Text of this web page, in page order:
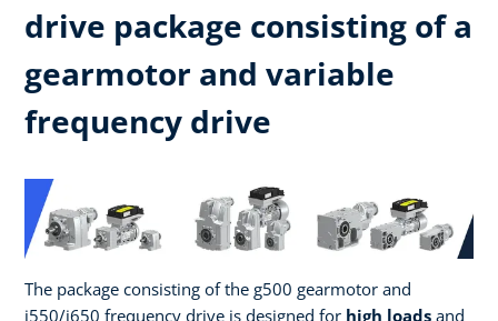
drive package consisting of a
gearmotor and variable
frequency drive
The package consisting of the g500 gearmotor and
i550/i650 frequency drive is designed for high loads and